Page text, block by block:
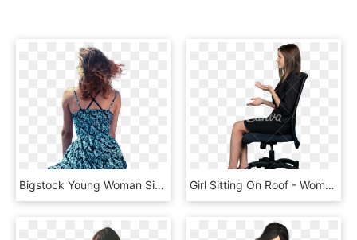
Bigstock Young Woman Sitting By The Oce - Woman Sitting Cutouts, HD Png Download Girl Sitting On Roof - Woman Sitting In Chair Side View, HD Png Download